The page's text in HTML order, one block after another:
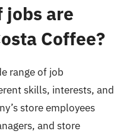
jobs are
Coffee?
range of job
skills, interests, and
store employees
and store